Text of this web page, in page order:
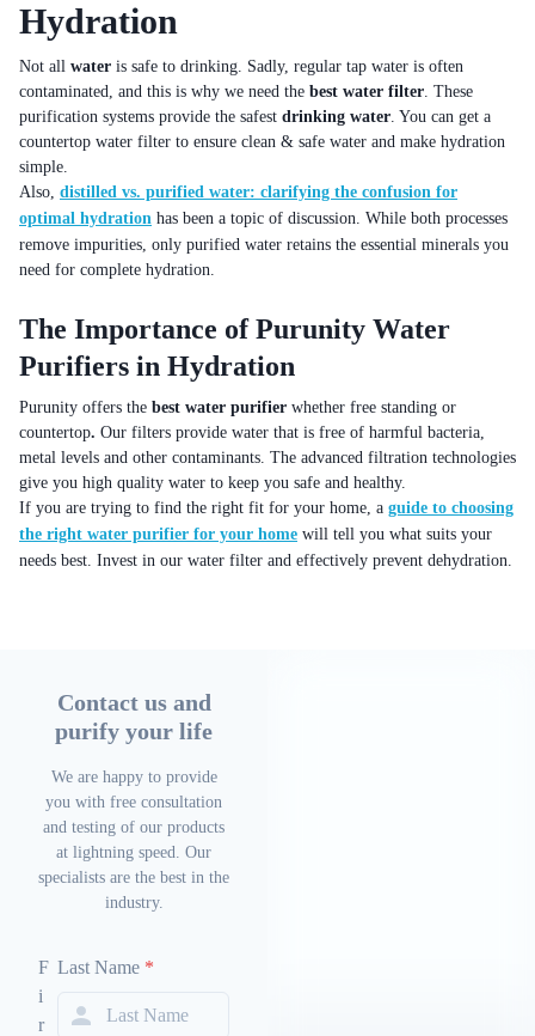
Hydration
Not all water is safe to drinking. Sadly, regular tap water is often
contaminated, and this is why we need the best water filter. These
purification systems provide the safest drinking water. You can get a
countertop water filter to ensure clean & safe water and make hydration
simple.
Also, distilled vs. purified water: clarifying the confusion for
optimal hydration has been a topic of discussion. While both processes
remove impurities, only purified water retains the essential minerals you
need for complete hydration.
The Importance of Purunity Water
Purifiers in Hydration
Purunity offers the best water purifier whether free standing or
countertop. Our filters provide water that is free of harmful bacteria,
metal levels and other contaminants. The advanced filtration technologies
give you high quality water to keep you safe and healthy.
If you are trying to find the right fit for your home, a guide to choosing
the right water purifier for your home will tell you what suits your
needs best. Invest in our water filter and effectively prevent dehydration.
Contact us and
purify your life
We are happy to provide
you with free consultation
and testing of our products
at lightning speed. Our
specialists are the best in the
industry.
F
i
r
Last Name *